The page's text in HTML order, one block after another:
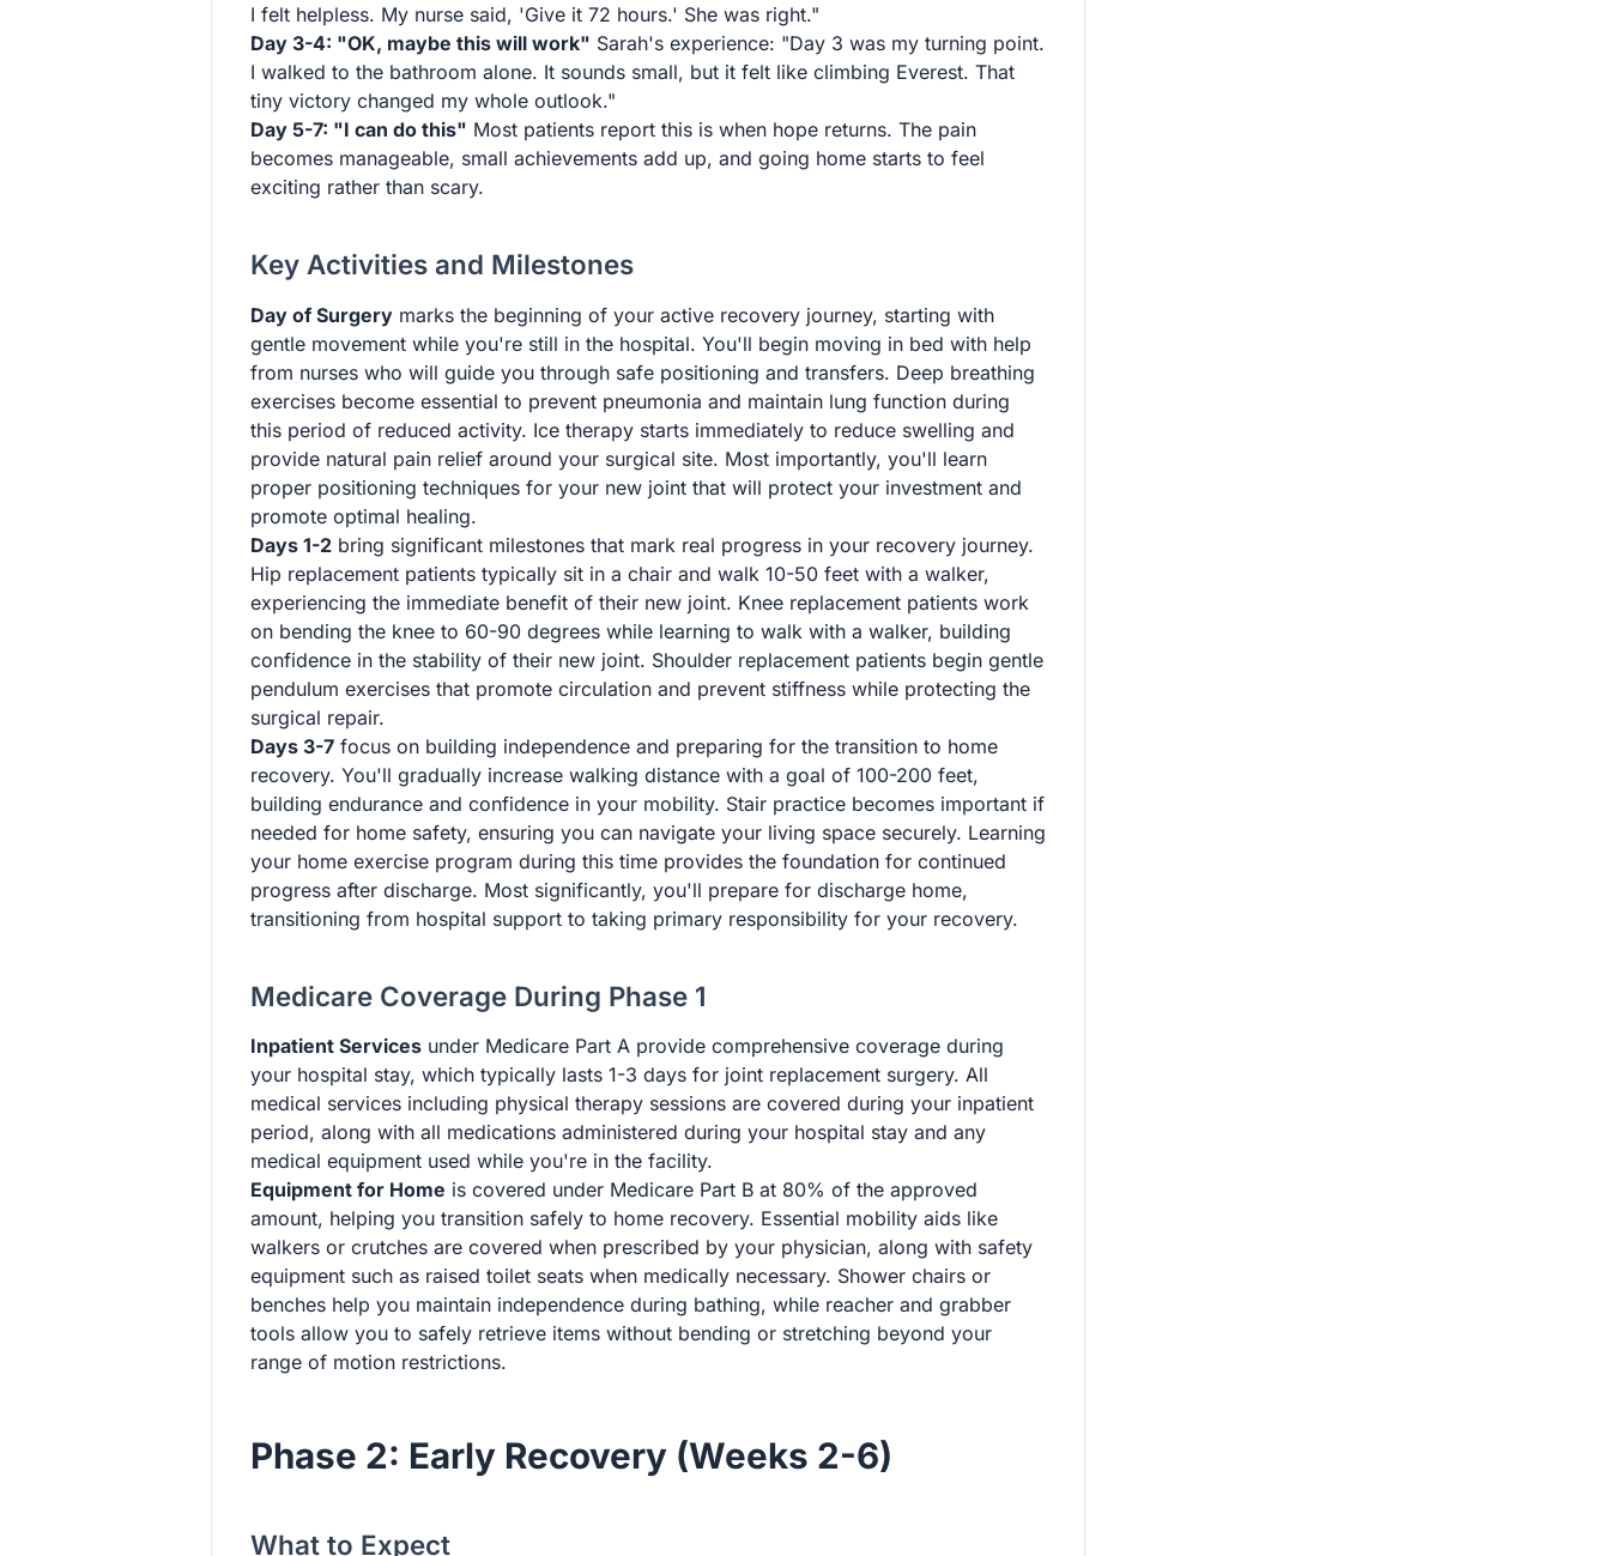
I felt helpless. My nurse said, 'Give it 72 hours.' She was right."
Day 3-4: "OK, maybe this will work" Sarah's experience: "Day 3 was my turning point.
I walked to the bathroom alone. It sounds small, but it felt like climbing Everest. That
tiny victory changed my whole outlook."
Day 5-7: "I can do this" Most patients report this is when hope returns. The pain
becomes manageable, small achievements add up, and going home starts to feel
exciting rather than scary.
Key Activities and Milestones
Day of Surgery marks the beginning of your active recovery journey, starting with
gentle movement while you're still in the hospital. You'll begin moving in bed with help
from nurses who will guide you through safe positioning and transfers. Deep breathing
exercises become essential to prevent pneumonia and maintain lung function during
this period of reduced activity. Ice therapy starts immediately to reduce swelling and
provide natural pain relief around your surgical site. Most importantly, you'll learn
proper positioning techniques for your new joint that will protect your investment and
promote optimal healing.
Days 1-2 bring significant milestones that mark real progress in your recovery journey.
Hip replacement patients typically sit in a chair and walk 10-50 feet with a walker,
experiencing the immediate benefit of their new joint. Knee replacement patients work
on bending the knee to 60-90 degrees while learning to walk with a walker, building
confidence in the stability of their new joint. Shoulder replacement patients begin gentle
pendulum exercises that promote circulation and prevent stiffness while protecting the
surgical repair.
Days 3-7 focus on building independence and preparing for the transition to home
recovery. You'll gradually increase walking distance with a goal of 100-200 feet,
building endurance and confidence in your mobility. Stair practice becomes important if
needed for home safety, ensuring you can navigate your living space securely. Learning
your home exercise program during this time provides the foundation for continued
progress after discharge. Most significantly, you'll prepare for discharge home,
transitioning from hospital support to taking primary responsibility for your recovery.
Medicare Coverage During Phase 1
Inpatient Services under Medicare Part A provide comprehensive coverage during
your hospital stay, which typically lasts 1-3 days for joint replacement surgery. All
medical services including physical therapy sessions are covered during your inpatient
period, along with all medications administered during your hospital stay and any
medical equipment used while you're in the facility.
Equipment for Home is covered under Medicare Part B at 80% of the approved
amount, helping you transition safely to home recovery. Essential mobility aids like
walkers or crutches are covered when prescribed by your physician, along with safety
equipment such as raised toilet seats when medically necessary. Shower chairs or
benches help you maintain independence during bathing, while reacher and grabber
tools allow you to safely retrieve items without bending or stretching beyond your
range of motion restrictions.
Phase 2: Early Recovery (Weeks 2-6)
What to Expect